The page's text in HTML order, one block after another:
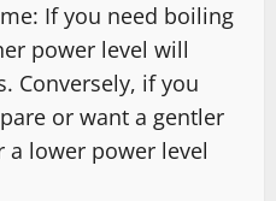
If you need boiling
power level will
Conversely, if you
or want a gentler
lower power level